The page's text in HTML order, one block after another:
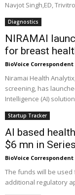
Navjot Singh,ED,
Diagnostics
NIRAMAI
for breast
BioVoice Correspondent
Niramai Health
screening, has
Intelligence (AI)
Startup Tracker
AI based
$6 mn in
BioVoice Correspondent
The funds will be used
additional regulatory